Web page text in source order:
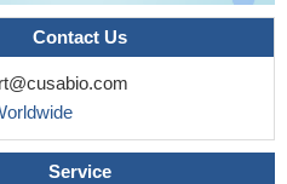
Contact Us
Service